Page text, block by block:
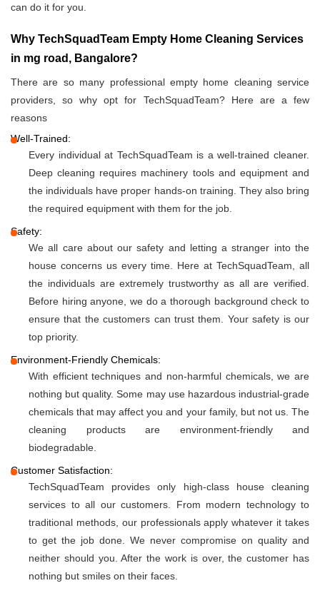
can do it for you.
Why TechSquadTeam Empty Home Cleaning Services
in mg road, Bangalore?
There are so many professional empty home cleaning service
providers, so why opt for TechSquadTeam? Here are a few
reasons
Well-Trained:
Every individual at TechSquadTeam is a well-trained cleaner.
Deep cleaning requires machinery tools and equipment and
the individuals have proper hands-on training. They also bring
the required equipment with them for the job.
Safety:
We all care about our safety and letting a stranger into the
house concerns us every time. Here at TechSquadTeam, all
the individuals are extremely trustworthy as all are verified.
Before hiring anyone, we do a thorough background check to
ensure that the customers can trust them. Your safety is our
top priority.
Environment-Friendly Chemicals:
With efficient techniques and non-harmful chemicals, we are
nothing but quality. Some may use hazardous industrial-grade
chemicals that may affect you and your family, but not us. The
cleaning products are environment-friendly and
biodegradable.
Customer Satisfaction:
TechSquadTeam provides only high-class house cleaning
services to all our customers. From modern technology to
traditional methods, our professionals apply whatever it takes
to get the job done. We never compromise on quality and
neither should you. After the work is over, the customer has
nothing but smiles on their faces.